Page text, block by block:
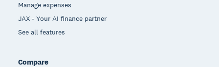
Manage expenses
JAX - Your AI finance partner
See all features
Compare